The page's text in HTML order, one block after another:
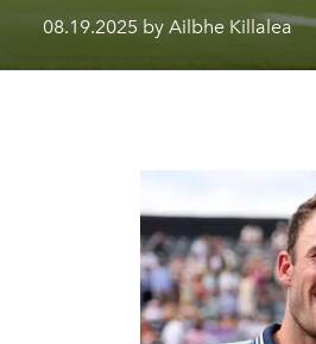
08.19.2025 by Ailbhe Killalea